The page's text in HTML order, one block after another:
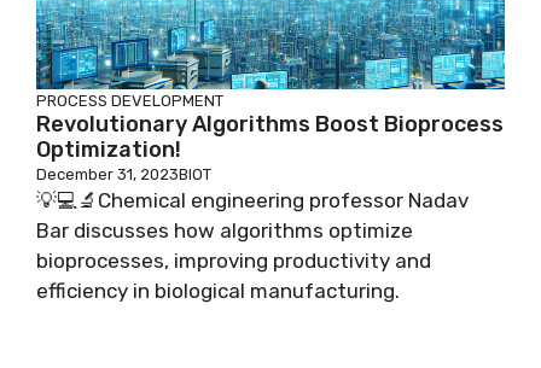
PROCESS DEVELOPMENT
Revolutionary Algorithms Boost Bioprocess
Optimization!
December 31, 2023BIOT
💡💻🔬Chemical engineering professor Nadav
Bar discusses how algorithms optimize
bioprocesses, improving productivity and
efficiency in biological manufacturing.